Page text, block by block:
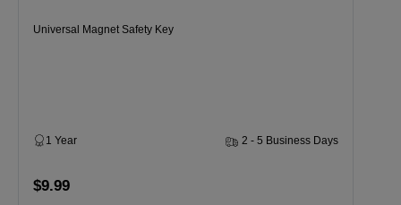
Universal Magnet Safety Key
1 Year 2 - 5 Business Days
$9.99